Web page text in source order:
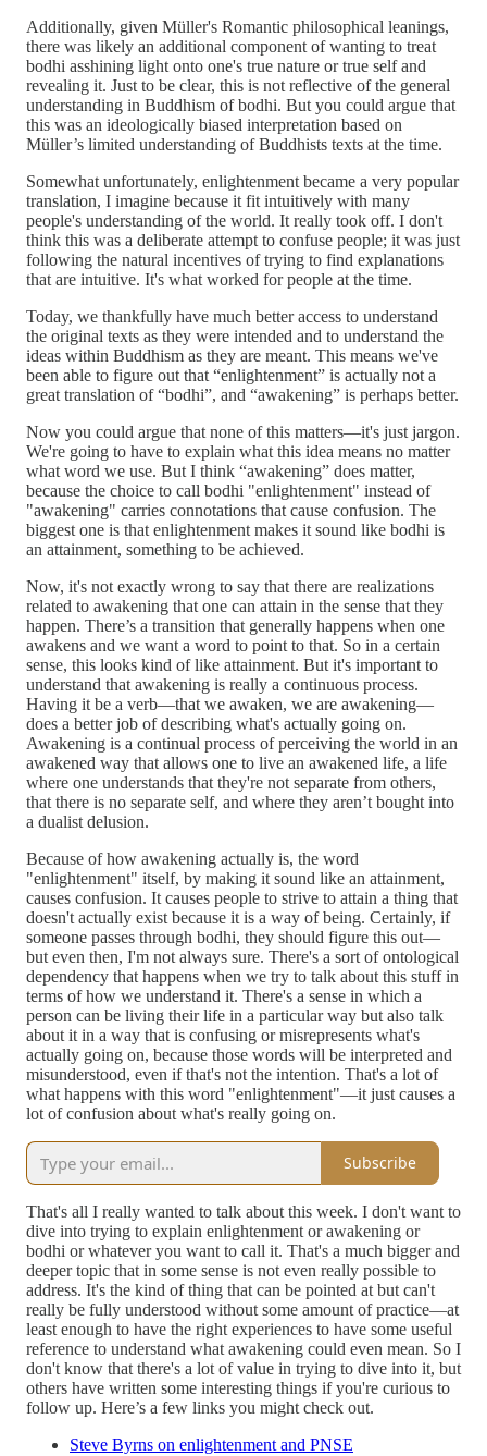
Additionally, given Müller's Romantic philosophical leanings,
there was likely an additional component of wanting to treat
bodhi asshining light onto one's true nature or true self and
revealing it. Just to be clear, this is not reflective of the general
understanding in Buddhism of bodhi. But you could argue that
this was an ideologically biased interpretation based on
Müller’s limited understanding of Buddhists texts at the time.
Somewhat unfortunately, enlightenment became a very popular
translation, I imagine because it fit intuitively with many
people's understanding of the world. It really took off. I don't
think this was a deliberate attempt to confuse people; it was just
following the natural incentives of trying to find explanations
that are intuitive. It's what worked for people at the time.
Today, we thankfully have much better access to understand
the original texts as they were intended and to understand the
ideas within Buddhism as they are meant. This means we've
been able to figure out that “enlightenment” is actually not a
great translation of “bodhi”, and “awakening” is perhaps better.
Now you could argue that none of this matters—it's just jargon.
We're going to have to explain what this idea means no matter
what word we use. But I think “awakening” does matter,
because the choice to call bodhi "enlightenment" instead of
"awakening" carries connotations that cause confusion. The
biggest one is that enlightenment makes it sound like bodhi is
an attainment, something to be achieved.
Now, it's not exactly wrong to say that there are realizations
related to awakening that one can attain in the sense that they
happen. There’s a transition that generally happens when one
awakens and we want a word to point to that. So in a certain
sense, this looks kind of like attainment. But it's important to
understand that awakening is really a continuous process.
Having it be a verb—that we awaken, we are awakening—
does a better job of describing what's actually going on.
Awakening is a continual process of perceiving the world in an
awakened way that allows one to live an awakened life, a life
where one understands that they're not separate from others,
that there is no separate self, and where they aren’t bought into
a dualist delusion.
Because of how awakening actually is, the word
"enlightenment" itself, by making it sound like an attainment,
causes confusion. It causes people to strive to attain a thing that
doesn't actually exist because it is a way of being. Certainly, if
someone passes through bodhi, they should figure this out—
but even then, I'm not always sure. There's a sort of ontological
dependency that happens when we try to talk about this stuff in
terms of how we understand it. There's a sense in which a
person can be living their life in a particular way but also talk
about it in a way that is confusing or misrepresents what's
actually going on, because those words will be interpreted and
misunderstood, even if that's not the intention. That's a lot of
what happens with this word "enlightenment"—it just causes a
lot of confusion about what's really going on.
Subscribe
That's all I really wanted to talk about this week. I don't want to
dive into trying to explain enlightenment or awakening or
bodhi or whatever you want to call it. That's a much bigger and
deeper topic that in some sense is not even really possible to
address. It's the kind of thing that can be pointed at but can't
really be fully understood without some amount of practice—at
least enough to have the right experiences to have some useful
reference to understand what awakening could even mean. So I
don't know that there's a lot of value in trying to dive into it, but
others have written some interesting things if you're curious to
follow up. Here’s a few links you might check out.
Steve Byrns on enlightenment and PNSE